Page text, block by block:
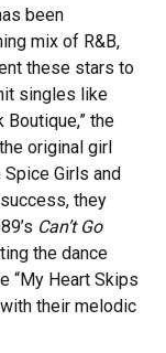
been
mix of R&B,
these stars to
singles like
Boutique,” the
original girl
Girls and
they
Can’t Go
the dance
“My Heart Skips
their melodic